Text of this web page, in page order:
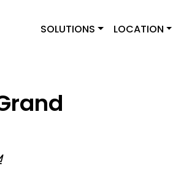
SOLUTIONS LOCATION